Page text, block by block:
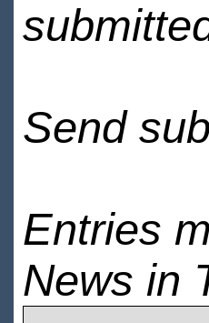
Send
Entries
News in